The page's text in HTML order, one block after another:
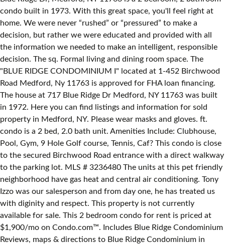
condo built in 1973. With this great space, you'll feel right at
home. We were never “rushed” or “pressured” to make a
decision, but rather we were educated and provided with all
the information we needed to make an intelligent, responsible
decision. The sq. Formal living and dining room space. The
"BLUE RIDGE CONDOMINIUM I" located at 1-452 Birchwood
Road Medford, Ny 11763 is approved for FHA loan financing.
The house at 717 Blue Ridge Dr Medford, NY 11763 was built
in 1972. Here you can find listings and information for sold
property in Medford, NY. Please wear masks and gloves. ft.
condo is a 2 bed, 2.0 bath unit. Amenities Include: Clubhouse,
Pool, Gym, 9 Hole Golf course, Tennis, Caf? This condo is close
to the secured Birchwood Road entrance with a direct walkway
to the parking lot. MLS # 3236480 The units at this pet friendly
neighborhood have gas heat and central air conditioning. Tony
Izzo was our salesperson and from day one, he has treated us
with diginity and respect. This property is not currently
available for sale. This 2 bedroom condo for rent is priced at
$1,900/mo on Condo.com™. Includes Blue Ridge Condominium
Reviews, maps & directions to Blue Ridge Condominium in